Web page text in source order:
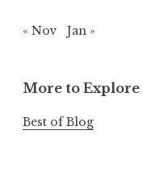
« Nov Jan »
More to Explore
Best of Blog